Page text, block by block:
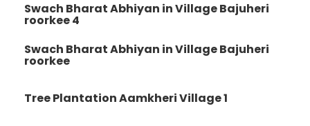
Swach Bharat Abhiyan in Village Bajuheri
roorkee 4
Swach Bharat Abhiyan in Village Bajuheri
roorkee
Tree Plantation Aamkheri Village 1